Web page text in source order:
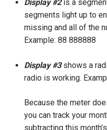
Display #2is a
segments light up to
missing and all of the
Example: 88 888888
Display #3shows a
radio is working.
Because the meter
you can track your
subtracting this